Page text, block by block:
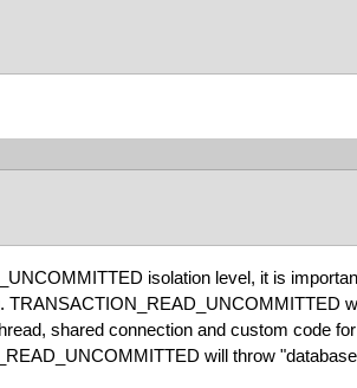
isolation level, it is
TRANSACTION_READ_UNCOMMITTED
shared connection and custom code
will throw